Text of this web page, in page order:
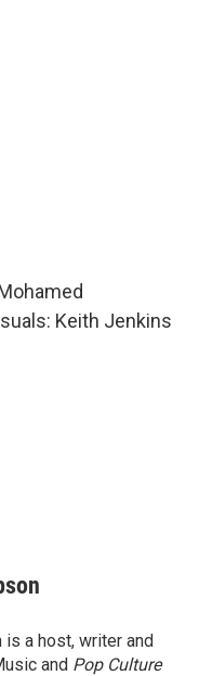
Keith Jenkins
is a host, writer and
and Pop Culture